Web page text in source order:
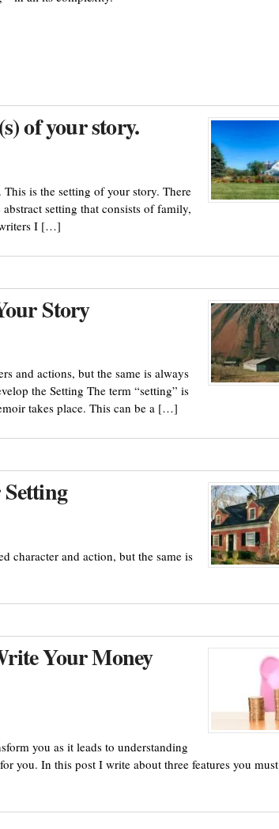
of your story.
This is the setting of your story. There
setting that consists of family,
writers I […]
Story
and actions, but the same is always
the Setting The term “setting” is
takes place. This can be a […]
character and action, but the same is
Your Money
you as it leads to understanding
you. In this post I write about three features you must